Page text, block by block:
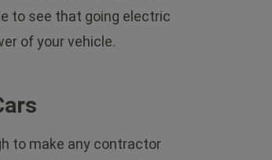
to see that going electric
of your vehicle.
to make any contractor